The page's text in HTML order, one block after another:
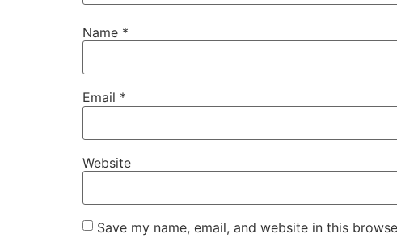
Name *
Email *
Website
Save my name, email, and website in this